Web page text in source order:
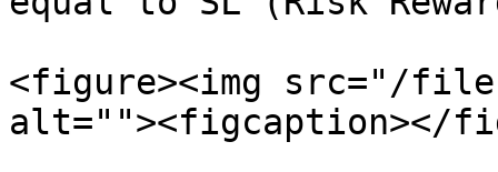
<figure><img src="/